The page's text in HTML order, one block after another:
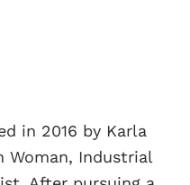
in 2016 by Karla
Woman, Industrial